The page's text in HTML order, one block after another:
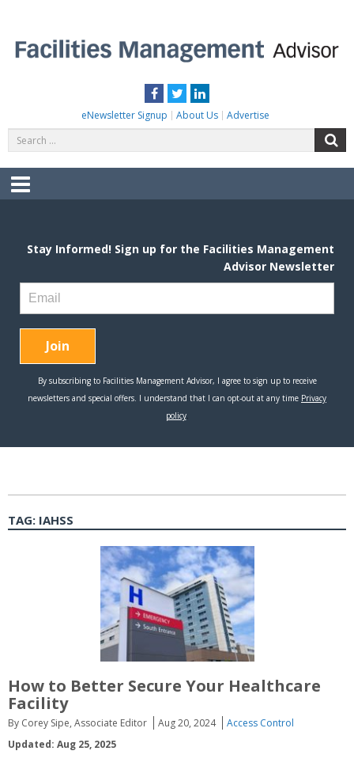
content
Facebook
TwitterLinkedIn
eNewsletter Signup About Us Advertise
for:
Menu
TAG: IAHSS
How to Better Secure Your Healthcare
Facility
By Corey Sipe, Associate Editor Aug 20, 2024
Access Control
Updated: Aug 25, 2025